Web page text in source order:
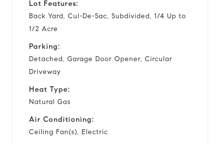
Lot Features:
Back Yard, Cul-De-Sac, Subdivided, 1/4 Up to
1/2 Acre
Parking:
Detached, Garage Door Opener, Circular
Driveway
Heat Type:
Natural Gas
Air Conditioning:
Ceiling Fan(s), Electric